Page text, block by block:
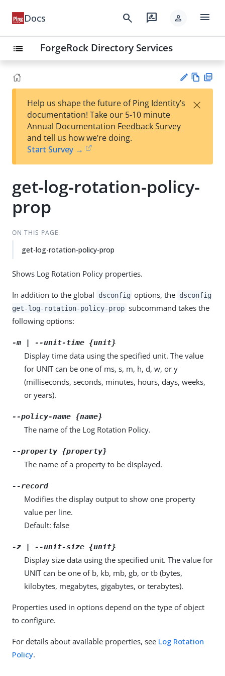
Docs search rate_review person menu
list ForgeRock Directory Services
est
t
w
Help us shape the future of Ping Identity’s
documentation! Take our 5-10 minute
Annual Documentation Feedback Survey
and tell us how we’re doing.
Start Survey →
×
get-log-rotation-policy-
prop
ON THIS PAGE
get-log-rotation-policy-prop
Shows Log Rotation Policy properties.
In addition to the global dsconfig options, the dsconfig
get-log-rotation-policy-prop subcommand takes the
following options:
-m | --unit-time {unit}
Display time data using the specified unit. The value
for UNIT can be one of ms, s, m, h, d, w, or y
(milliseconds, seconds, minutes, hours, days, weeks,
or years).
--policy-name {name}
The name of the Log Rotation Policy.
--property {property}
The name of a property to be displayed.
--record
Modifies the display output to show one property
value per line.
Default: false
-z | --unit-size {unit}
Display size data using the specified unit. The value for
UNIT can be one of b, kb, mb, gb, or tb (bytes,
kilobytes, megabytes, gigabytes, or terabytes).
Properties used in options depend on the type of object
to configure.
For details about available properties, see Log Rotation
Policy.